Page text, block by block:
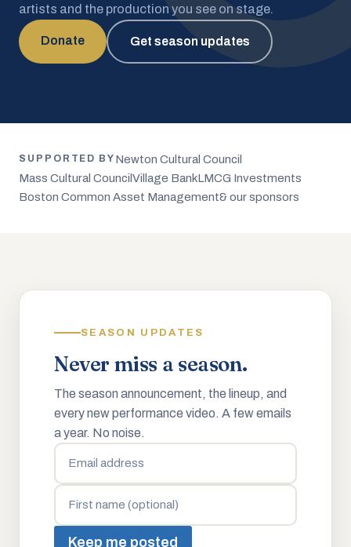
artists and the production you see on stage.
Donate Get season updates
SUPPORTED BY Newton Cultural Council
Mass Cultural Council Village BankLMCG Investments
Boston Common Asset Management& our sponsors
SEASON UPDATES
Never miss a season.
The season announcement, the lineup, and
every new performance video. A few emails
a year. No noise.